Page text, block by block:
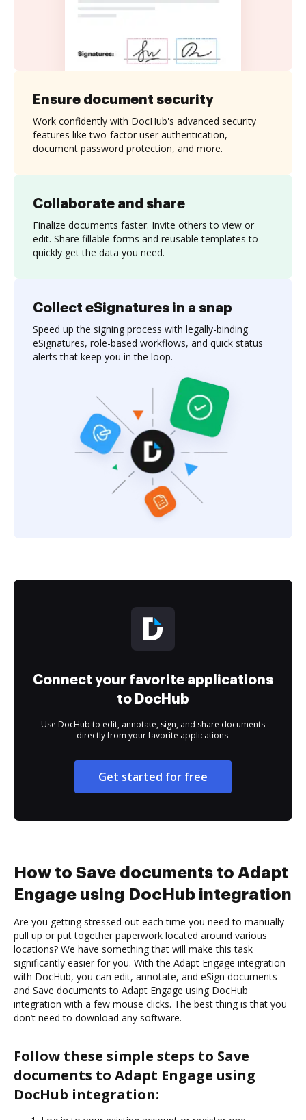
Collaborate and share
Finalize documents faster. Invite others to view or
edit. Share fillable forms and reusable templates to
quickly get the data you need.
Ensure document security
Work confidently with DocHub's advanced security
features like two-factor user authentication,
document password protection, and more.
Collect eSignatures in a snap
Speed up the signing process with legally-binding
eSignatures, role-based workflows, and quick status
alerts that keep you in the loop.
Connect your favorite applications
to DocHub
Use DocHub to edit, annotate, sign, and share documents
directly from your favorite applications.
Get started for free
How to Save documents to Adapt
Engage using DocHub integration
Are you getting stressed out each time you need to manually
pull up or put together paperwork located around various
locations? We have something that will make this task
significantly easier for you. With the Adapt Engage integration
with DocHub, you can edit, annotate, and eSign documents
and Save documents to Adapt Engage using DocHub
integration with a few mouse clicks. The best thing is that you
don’t need to download any software.
Follow these simple steps to Save
documents to Adapt Engage using
DocHub integration: